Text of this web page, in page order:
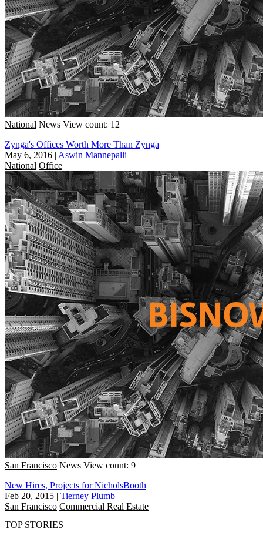
National News View count: 12
Zynga's Offices Worth More Than Zynga
May 6, 2016 | Aswin Mannepalli
National Office
San Francisco News View count: 9
New Hires, Projects for NicholsBooth
Feb 20, 2015 | Tierney Plumb
San Francisco Commercial Real Estate
TOP STORIES